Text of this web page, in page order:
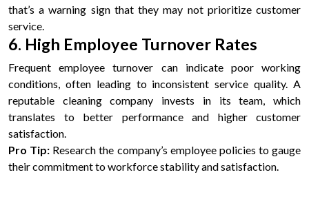
that’s a warning sign that they may not prioritize customer
service.
6. High Employee Turnover Rates
Frequent employee turnover can indicate poor working
conditions, often leading to inconsistent service quality. A
reputable cleaning company invests in its team, which
translates to better performance and higher customer
satisfaction.
Pro Tip: Research the company’s employee policies to gauge
their commitment to workforce stability and satisfaction.